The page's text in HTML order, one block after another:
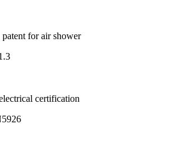
for air shower
certification